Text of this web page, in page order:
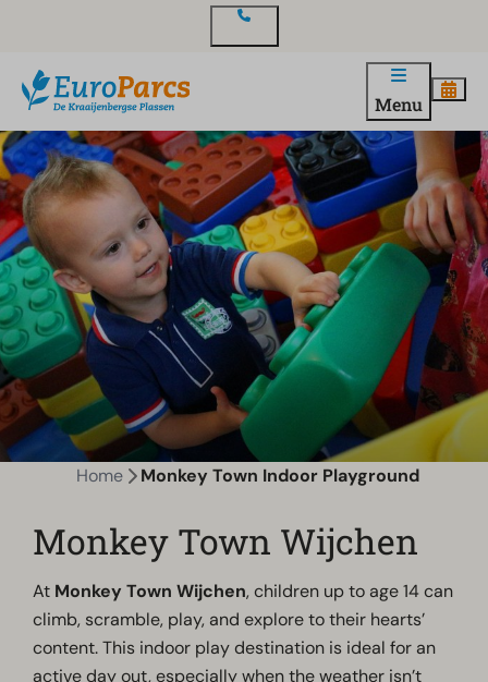
Menu
Home Monkey Town Indoor Playground
Monkey Town Wijchen
At Monkey Town Wijchen, children up to age 14 can
climb, scramble, play, and explore to their hearts’
content. This indoor play destination is ideal for an
active day out, especially when the weather isn’t